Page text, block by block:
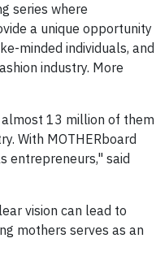
series where
a unique opportunity
minded individuals, and
industry. More
almost 13 million of them
With MOTHERboard
entrepreneurs," said
vision can lead to
mothers serves as an